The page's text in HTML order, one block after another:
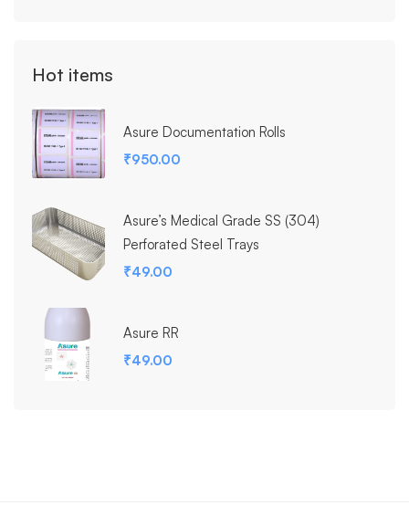
Hot items
Asure Documentation Rolls
₹950.00
Asure’s Medical Grade SS (304)
Perforated Steel Trays
₹49.00
Asure RR
₹49.00